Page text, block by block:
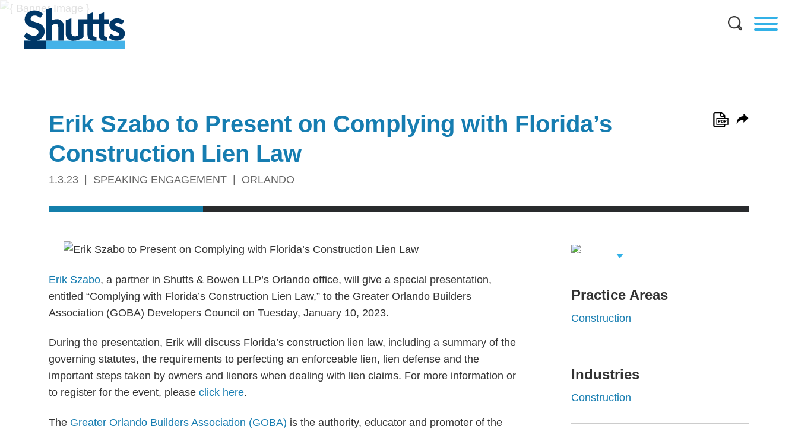
Erik Szabo to Present on Complying with Florida’s
Construction Lien Law
1.3.23 SPEAKING ENGAGEMENT ORLANDO
Erik Szabo, a partner in Shutts & Bowen LLP’s Orlando office, will give a special presentation,
entitled “Complying with Florida’s Construction Lien Law,” to the Greater Orlando Builders
Association (GOBA) Developers Council on Tuesday, January 10, 2023.
During the presentation, Erik will discuss Florida’s construction lien law, including a summary of the
governing statutes, the requirements to perfecting an enforceable lien, lien defense and the
important steps taken by owners and lienors when dealing with lien claims. For more information or
to register for the event, please click here.
The Greater Orlando Builders Association (GOBA) is the authority, educator and promoter of the
View Related
Practice Areas
Construction
Industries
Construction